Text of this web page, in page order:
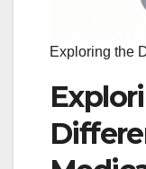
Exploring the